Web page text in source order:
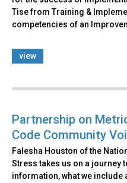
Tise from Training &
competencies of an
view
Partnership on
Code Community
Falesha Houston of the
Stress takes us on a journey
information, what we include